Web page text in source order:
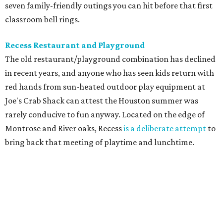
seven family-friendly outings you can hit before that first
classroom bell rings.
Recess Restaurant and Playground
The old restaurant/playground combination has declined
in recent years, and anyone who has seen kids return with
red hands from sun-heated outdoor play equipment at
Joe's Crab Shack can attest the Houston summer was
rarely conducive to fun anyway. Located on the edge of
Montrose and River oaks, Recessis a deliberate attempt to
bring back that meeting of playtime and lunchtime.